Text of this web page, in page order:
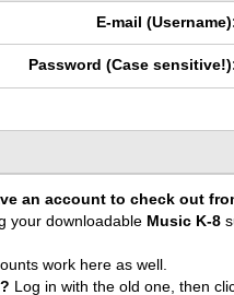
E-mail
Password (Case
an account to check out
your downloadable Music K-8
work here as well.
Log in with the old one, then